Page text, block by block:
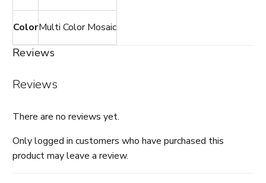
ColorMulti Color Mosaic
Reviews
Reviews
There are no reviews yet.
Only logged in customers who have purchased this
product may leave a review.